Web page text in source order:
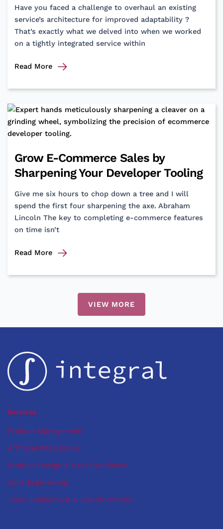
Have you faced a challenge to overhaul an existing
service’s architecture for improved adaptability ?
That’s exactly what we delved into when we worked
on a tightly integrated service within
Bringing
to
How
Hexagonal
Architecture
Our
Codebase
Read More
Grow E-Commerce Sales by
Sharpening Your Developer Tooling
Give me six hours to chop down a tree and I will
spend the first four sharpening the axe. Abraham
Lincoln The key to completing e-commerce features
on time isn’t
Grow
Commerce
Read More
VIEW MORE
Services
Product Management
Artificial Intelligence
Product Design & User Experience
Agile Engineering
Team Enablement & Transformation